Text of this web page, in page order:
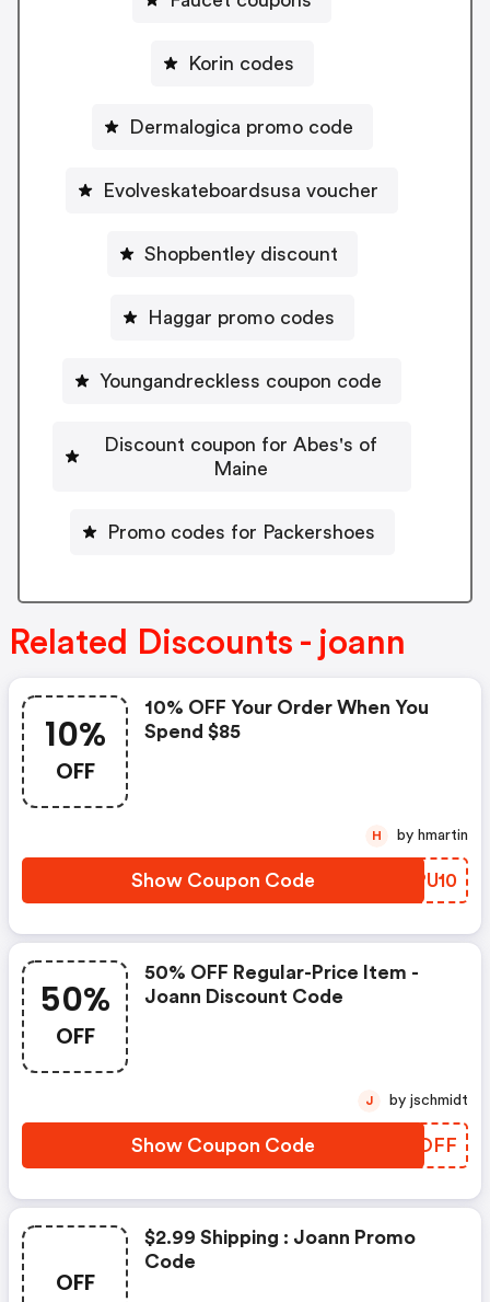
Korin codes
Dermalogica promo code
Evolveskateboardsusa voucher
Shopbentley discount
Haggar promo codes
Youngandreckless coupon code
Discount coupon for Abes's of
Maine
Promo codes for Packershoes
Related Discounts - joann
10%
OFF
10% OFF Your Order When You
Spend $85
Show Coupon Code MZPU10
H by hmartin
50%
OFF
50% OFF Regular-Price Item -
Joann Discount Code
Show Coupon Code CKOOFF
J by jschmidt
OFF
$2.99 Shipping : Joann Promo
Code